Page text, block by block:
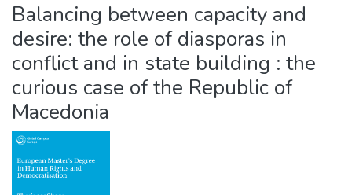
Balancing between capacity and
desire: the role of diasporas in
conflict and in state building : the
curious case of the Republic of
Macedonia